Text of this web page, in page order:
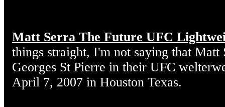
Matt Serra The Future UFC
things straight, I'm not saying that Matt
Georges St Pierre in their UFC
April 7, 2007 in Houston Texas.